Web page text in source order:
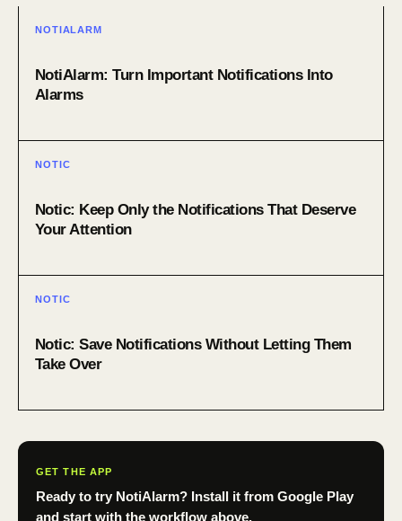
NOTIALARM
NotiAlarm: Turn Important Notifications Into
Alarms
NOTIC
Notic: Keep Only the Notifications That Deserve
Your Attention
NOTIC
Notic: Save Notifications Without Letting Them
Take Over
GET THE APP
Ready to try NotiAlarm? Install it from Google Play
and start with the workflow above.